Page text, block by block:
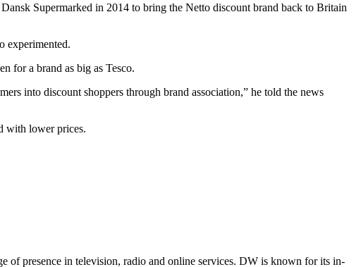
Supermarked in 2014 to bring the Netto discount brand back to Britain
experimented.
for a brand as big as Tesco.
into discount shoppers through brand association,” he told the news
with lower prices.
of presence in television, radio and online services. DW is known for its in-